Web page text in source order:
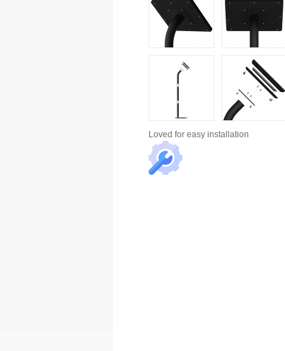
Loved for easy installation